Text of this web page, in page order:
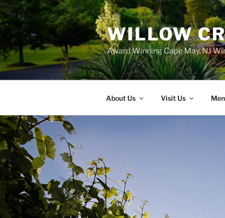
WILLOW
Award Winning Cape May, NJ
About Us Visit Us